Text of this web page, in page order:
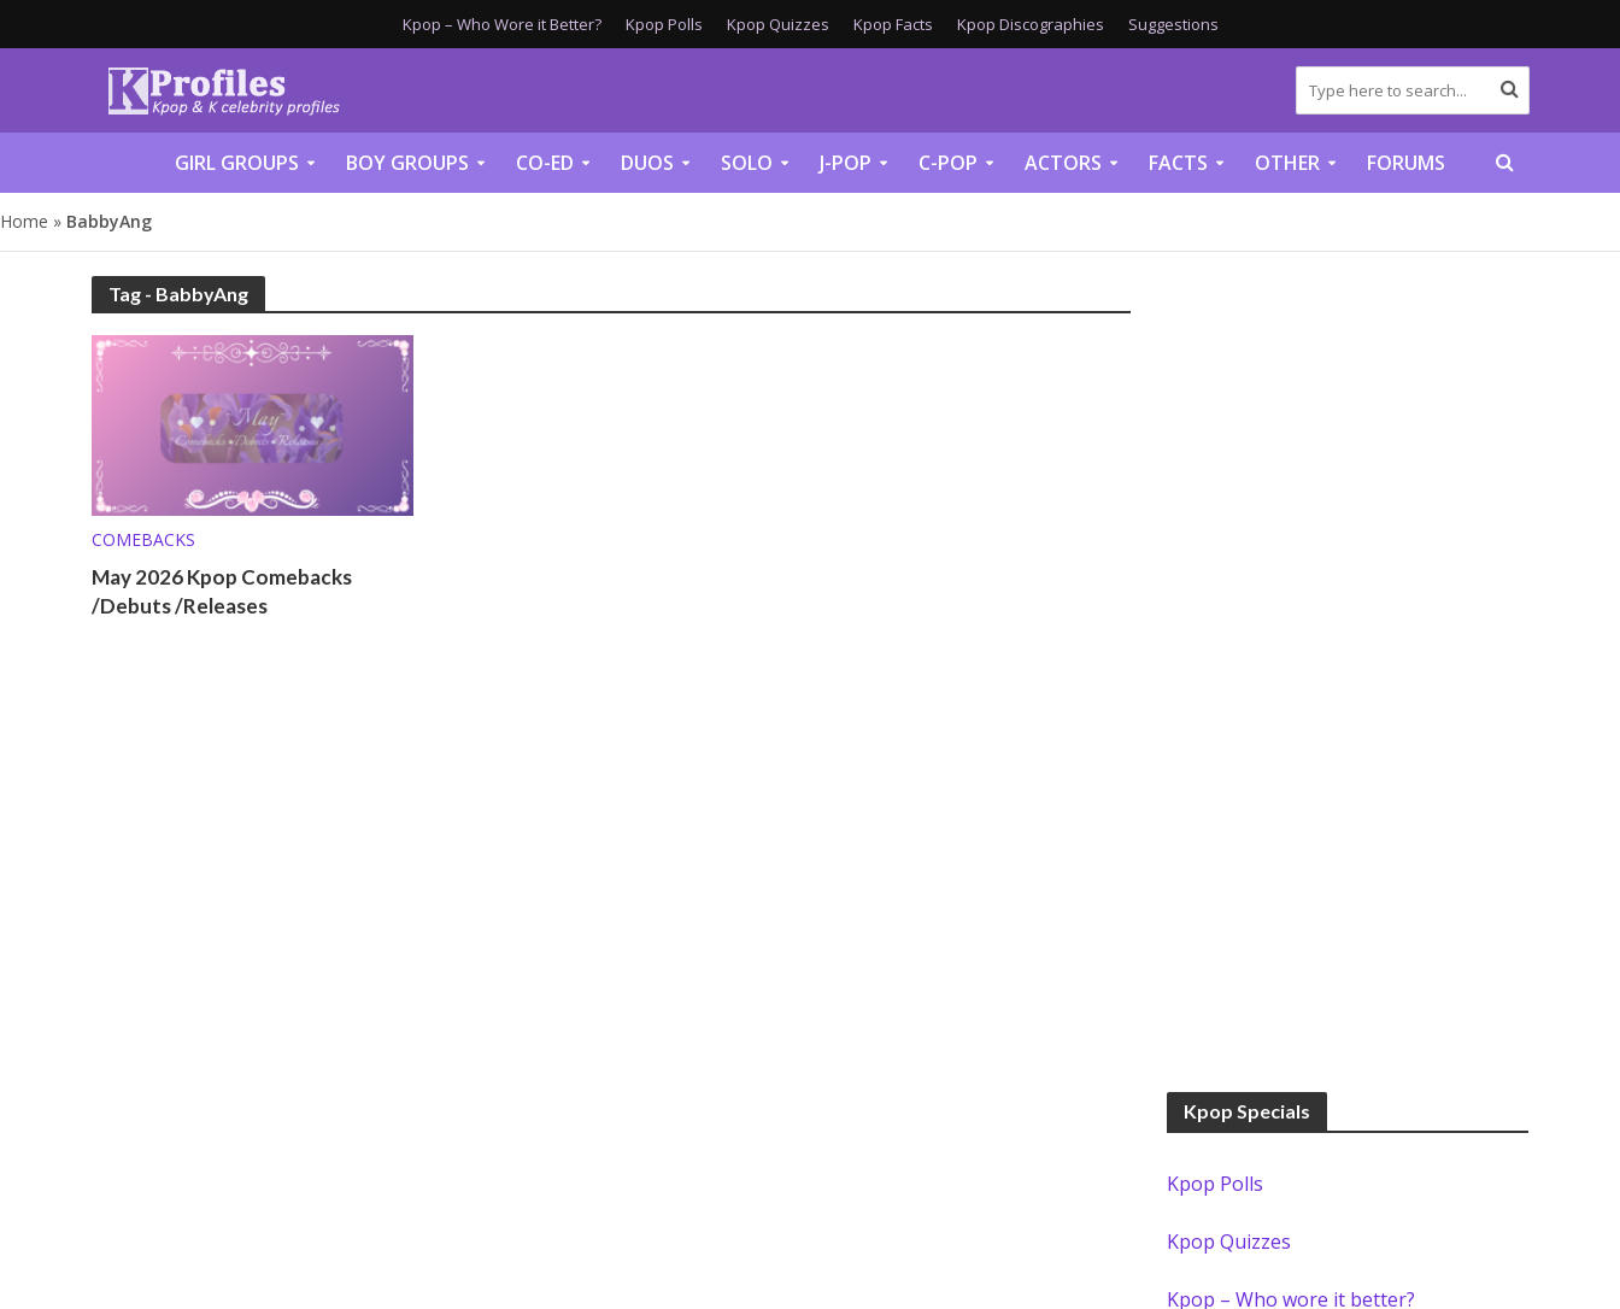
Kpop – Who Wore it Better? Kpop Polls Kpop Quizzes Kpop Facts Kpop Discographies Suggestions
GIRL GROUPS BOY GROUPS CO-ED DUOS SOLO J-POP C-POP ACTORS FACTS OTHER FORUMS
Home » BabbyAng
Tag - BabbyAng
COMEBACKS
May 2026 Kpop Comebacks
/Debuts /Releases
Kpop Specials
Kpop Polls
Kpop Quizzes
Kpop – Who wore it better?